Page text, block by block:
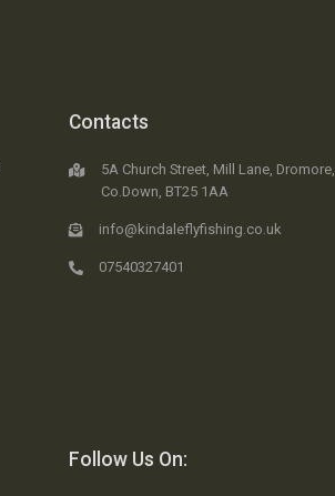
Contacts
5A Church Street, Mill Lane, Dromore,
Co.Down, BT25 1AA
info@kindaleflyfishing.co.uk
07540327401
Follow Us On: